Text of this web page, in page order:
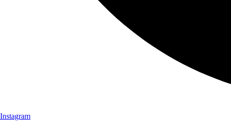
Instagram